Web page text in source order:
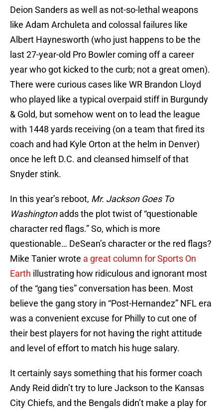
Deion Sanders as well as not-so-lethal weapons
like Adam Archuleta and colossal failures like
Albert Haynesworth (who just happens to be the
last 27-year-old Pro Bowler coming off a career
year who got kicked to the curb; not a great omen).
There were curious cases like WR Brandon Lloyd
who played like a typical overpaid stiff in Burgundy
& Gold, but somehow went on to lead the league
with 1448 yards receiving (on a team that fired its
coach and had Kyle Orton at the helm in Denver)
once he left D.C. and cleansed himself of that
Snyder stink.
In this year’s reboot, Mr. Jackson Goes To
Washingtonadds the plot twist of “questionable
character red flags.” So, which is more
questionable… DeSean’s character or the red flags?
Mike Tanier wrote a great column for Sports On
Earth illustrating how ridiculous and ignorant most
of the “gang ties” conversation has been. Most
believe the gang story in “Post-Hernandez” NFL era
was a convenient excuse for Philly to cut one of
their best players for not having the right attitude
and level of effort to match his huge salary.
It certainly says something that his former coach
Andy Reid didn’t try to lure Jackson to the Kansas
City Chiefs, and the Bengals didn’t make a play for